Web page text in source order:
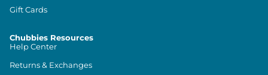
Gift Cards
Chubbies Resources
Help Center
Returns & Exchanges